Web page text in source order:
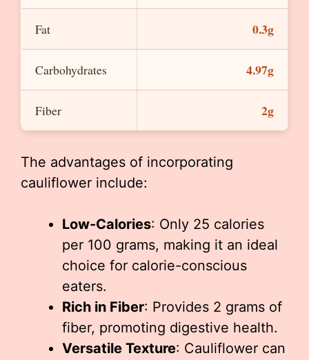
Fat 0.3g
Carbohydrates 4.97g
Fiber 2g
The advantages of incorporating
cauliflower include:
Low-Calories: Only 25 calories
per 100 grams, making it an ideal
choice for calorie-conscious
eaters.
Rich in Fiber: Provides 2 grams of
fiber, promoting digestive health.
Versatile Texture: Cauliflower can